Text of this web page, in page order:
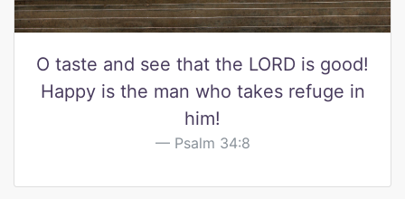
O taste and see that the LORD is good!
Happy is the man who takes refuge in
him!
Psalm 34:8